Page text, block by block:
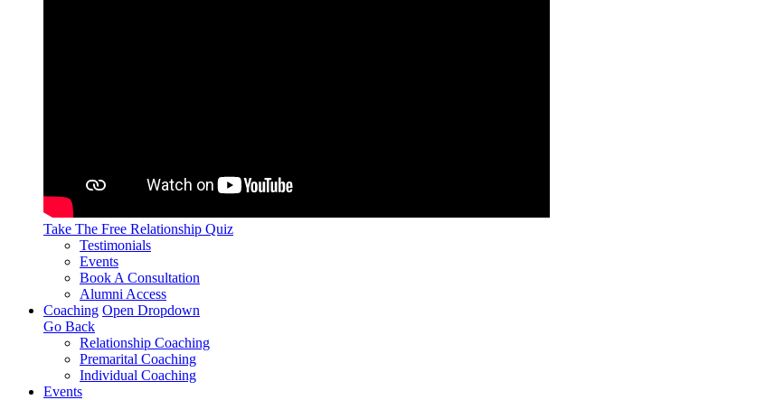
Take The Free Relationship Quiz
Testimonials
Events
Book A Consultation
Alumni Access
Coaching Open Dropdown
Go Back
Relationship Coaching
Premarital Coaching
Individual Coaching
Events